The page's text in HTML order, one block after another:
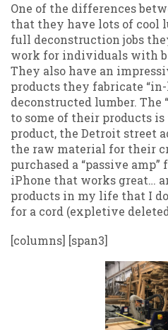
One of the differences
that they have lots of cool
full deconstruction jobs
work for individuals with
They also have an
products they fabricate
deconstructed lumber. The
to some of their products
product, the Detroit street
the raw material for their
purchased a “passive
iPhone that works great…
products in my life that I
for a cord (expletive
[columns] [span3]